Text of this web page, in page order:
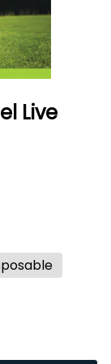
Live